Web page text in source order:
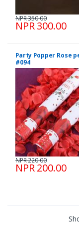
NPR 300.00
NPR 350.00
Party Popper Rose
#094
NPR 200.00
NPR 220.00